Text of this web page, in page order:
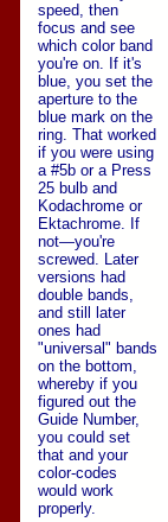
speed, then
focus and see
which color band
you're on. If it's
blue, you set the
aperture to the
blue mark on the
ring. That worked
if you were using
a #5b or a Press
25 bulb and
Kodachrome or
Ektachrome. If
not—you're
screwed. Later
versions had
double bands,
and still later
ones had
"universal" bands
on the bottom,
whereby if you
figured out the
Guide Number,
you could set
that and your
color-codes
would work
properly.